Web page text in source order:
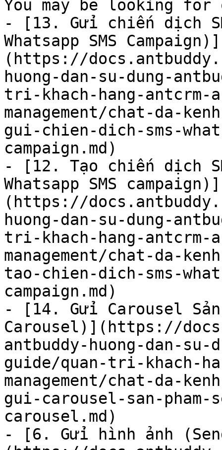
You may be looking
- [13. Gửi chiến dịch
Whatsapp SMS Campaign)]
(https://
huong-dan-su-dung-
tri-khach-hang-antcrm-
management/chat-da-
gui-chien-dich-sms-
campaign.md)
- [12. Tạo chiến dịch
Whatsapp SMS campaign)]
(https://
huong-dan-su-dung-
tri-khach-hang-antcrm-
management/chat-da-
tao-chien-dich-sms-
campaign.md)
- [14. Gửi Carousel
Carousel)](https://
antbuddy-huong-dan-su-
guide/quan-tri-khach-
management/chat-da-
gui-carousel-san-
carousel.md)
- [6. Gửi hình ảnh